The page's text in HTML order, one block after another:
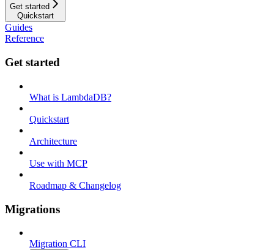
Get started
Quickstart
Guides
Reference
Get started
What is LambdaDB?
Quickstart
Architecture
Use with MCP
Roadmap & Changelog
Migrations
Migration CLI